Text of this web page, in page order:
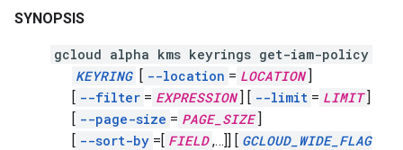
SYNOPSIS
gcloud alpha kms keyrings get-iam-policy
KEYRING [ --location = LOCATION ]
[ --filter = EXPRESSION ] [ --limit = LIMIT ]
[ --page-size = PAGE_SIZE ]
[ --sort-by =[ FIELD ,…]] [ GCLOUD_WIDE_FLAG